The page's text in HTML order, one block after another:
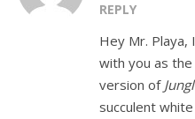
REPLY
Hey Mr. Playa,
with you as the
version of
succulent